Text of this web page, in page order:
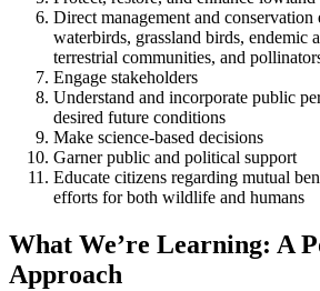
Direct management and
waterbirds, grassland birds, endemic
terrestrial communities, and
Engage stakeholders
Understand and incorporate public
desired future conditions
Make science-based decisions
Garner public and political support
Educate citizens regarding mutual
efforts for both wildlife and humans
What We’re Learning: A
Approach